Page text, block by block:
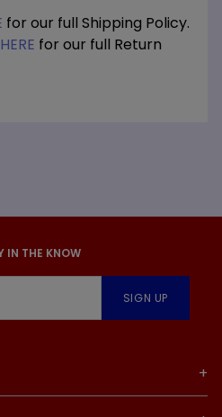
for our full Shipping Policy.
for our full Return
IN THE KNOW
SIGN UP